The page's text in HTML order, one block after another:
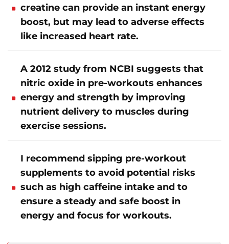
creatine can provide an instant energy
boost, but may lead to adverse effects
like increased heart rate.
A 2012 study from NCBI suggests that
nitric oxide in pre-workouts enhances
energy and strength by improving
nutrient delivery to muscles during
exercise sessions.
I recommend sipping pre-workout
supplements to avoid potential risks
such as high caffeine intake and to
ensure a steady and safe boost in
energy and focus for workouts.